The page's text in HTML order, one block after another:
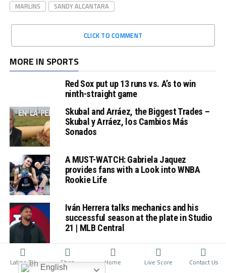
MARLINS
SANDY ALCANTARA
CLICK TO COMMENT
MORE IN SPORTS
Red Sox put up 13 runs vs. A’s to win
ninth-straight game
Skubal and Arráez, the Biggest Trades –
Skubal y Arráez, los Cambios Más
Sonados
A MUST-WATCH: Gabriela Jaquez
provides fans with a Look into WNBA
Rookie Life
Iván Herrera talks mechanics and his
successful season at the plate in Studio
21 | MLB Central
Latino TV Shop Home Live Score Contact Us
English